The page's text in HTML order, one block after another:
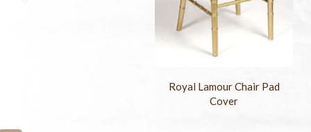
Royal Lamour Chair Pad
Cover